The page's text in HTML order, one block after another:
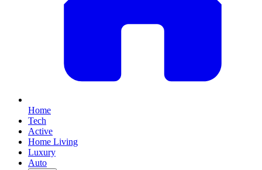
Home
Tech
Active
Home Living
Luxury
Auto